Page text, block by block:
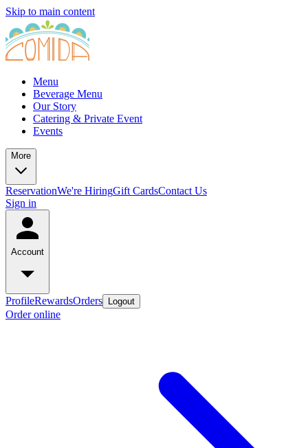
Skip to main content
Menu
Beverage Menu
Our Story
Catering & Private Event
Events
More
ReservationWe're HiringGift CardsContact Us
Sign in
Account
ProfileRewardsOrders Logout
Order online